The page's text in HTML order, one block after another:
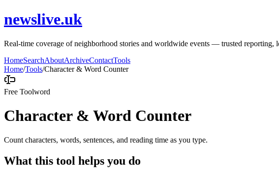
newslive.uk
Real-time coverage of neighborhood stories and worldwide events — trusted reporting,
HomeSearchAboutArchiveContactTools
Home/Tools/Character & Word Counter
Free Toolword
Character & Word Counter
Count characters, words, sentences, and reading time as you type.
What this tool helps you do